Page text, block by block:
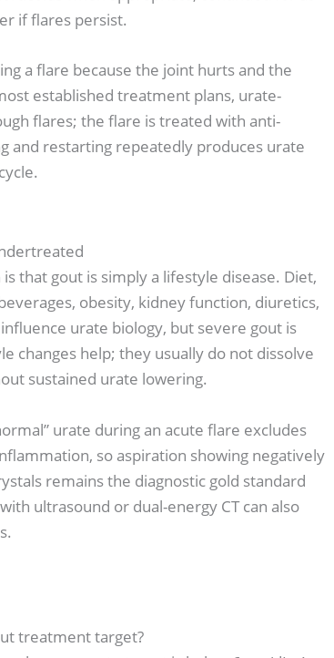
if flares persist.
a flare because the joint hurts and the
established treatment plans, urate-
flares; the flare is treated with anti-
and restarting repeatedly produces urate
that gout is simply a lifestyle disease. Diet,
obesity, kidney function, diuretics,
urate biology, but severe gout is
changes help; they usually do not dissolve
sustained urate lowering.
urate during an acute flare excludes
so aspiration showing negatively
remains the diagnostic gold standard
ultrasound or dual-energy CT can also
treatment target?